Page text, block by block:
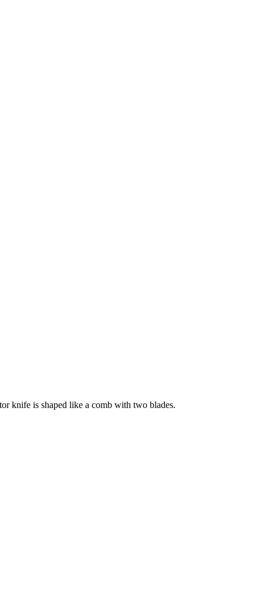
knife is shaped like a comb with two blades.